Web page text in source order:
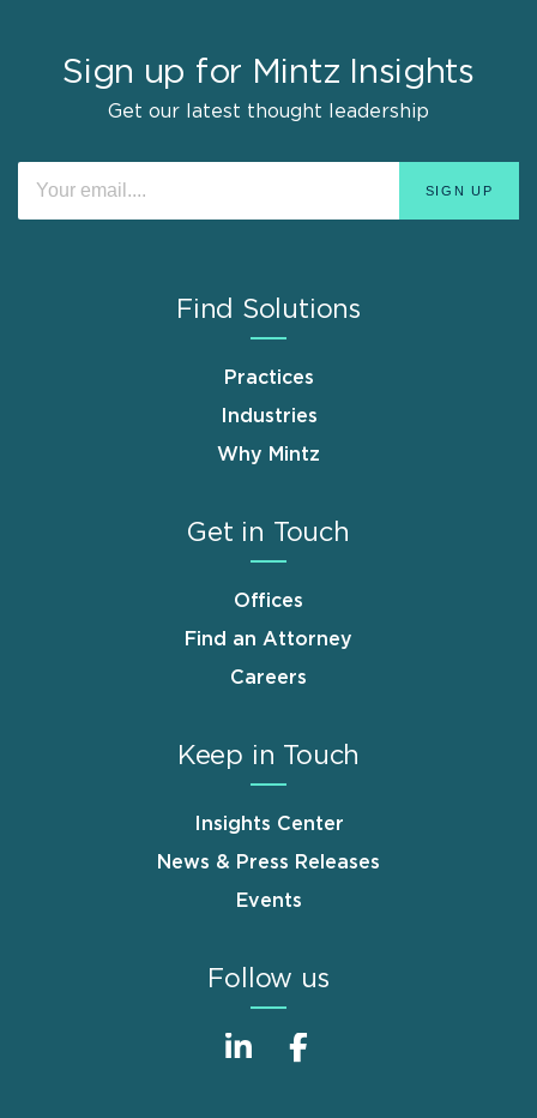
Sign up for Mintz Insights
Get our latest thought leadership
Find Solutions
Practices
Industries
Why Mintz
Get in Touch
Offices
Find an Attorney
Careers
Keep in Touch
Insights Center
News & Press Releases
Events
Follow us